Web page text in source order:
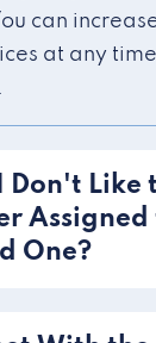
can
at any
Don't Like
Assigned
One?